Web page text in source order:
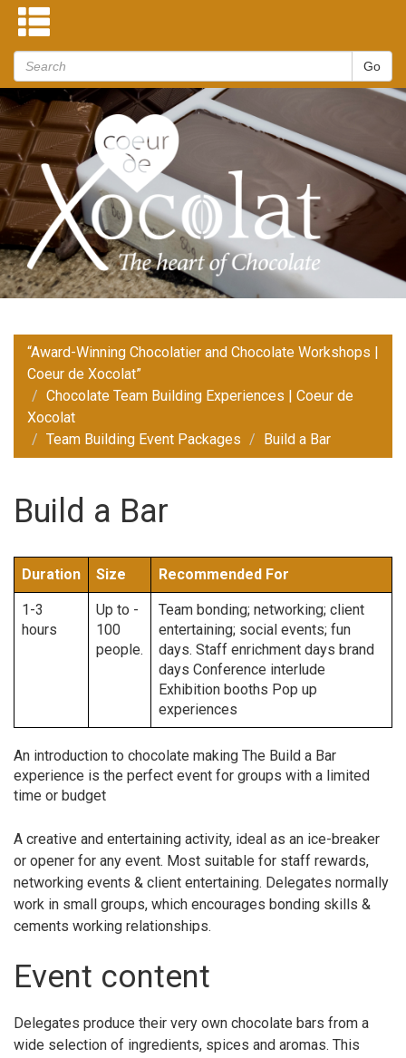
“Award-Winning Chocolatier and Chocolate Workshops |
Coeur de Xocolat”
Chocolate Team Building Experiences | Coeur de
Xocolat
Team Building Event Packages
Build a Bar
Build a Bar
Duration Size Recommended For
1-3
hours
Up to -
100
people.
Team bonding; networking; client
entertaining; social events; fun
days. Staff enrichment days brand
days Conference interlude
Exhibition booths Pop up
experiences
An introduction to chocolate making The Build a Bar
experience is the perfect event for groups with a limited
time or budget
A creative and entertaining activity, ideal as an ice-breaker
or opener for any event. Most suitable for staff rewards,
networking events & client entertaining. Delegates normally
work in small groups, which encourages bonding skills &
cements working relationships.
Event content
Delegates produce their very own chocolate bars from a
wide selection of ingredients, spices and aromas. This